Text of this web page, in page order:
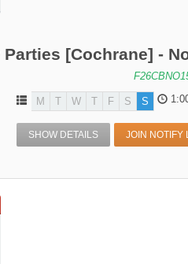
[Cochrane] -
M T W T F S S
SHOW DETAILS JOIN NOTIFY